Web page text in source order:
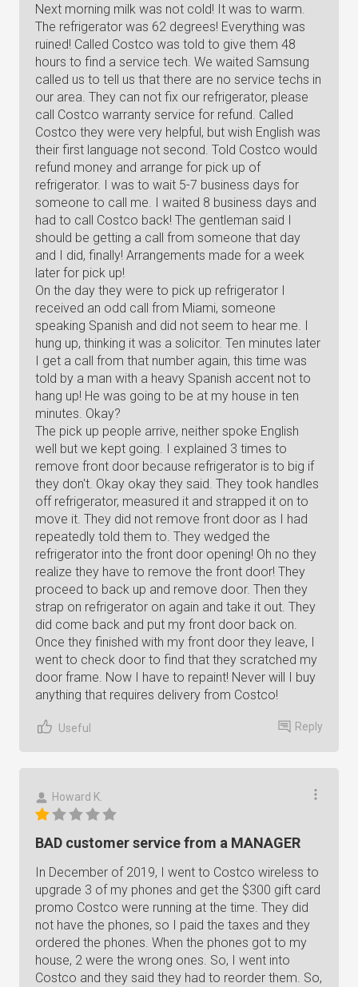
Next morning milk was not cold! It was to warm.
The refrigerator was 62 degrees! Everything was
ruined! Called Costco was told to give them 48
hours to find a service tech. We waited Samsung
called us to tell us that there are no service techs in
our area. They can not fix our refrigerator, please
call Costco warranty service for refund. Called
Costco they were very helpful, but wish English was
their first language not second. Told Costco would
refund money and arrange for pick up of
refrigerator. I was to wait 5-7 business days for
someone to call me. I waited 8 business days and
had to call Costco back! The gentleman said I
should be getting a call from someone that day
and I did, finally! Arrangements made for a week
later for pick up!
On the day they were to pick up refrigerator I
received an odd call from Miami, someone
speaking Spanish and did not seem to hear me. I
hung up, thinking it was a solicitor. Ten minutes later
I get a call from that number again, this time was
told by a man with a heavy Spanish accent not to
hang up! He was going to be at my house in ten
minutes. Okay?
The pick up people arrive, neither spoke English
well but we kept going. I explained 3 times to
remove front door because refrigerator is to big if
they don't. Okay okay they said. They took handles
off refrigerator, measured it and strapped it on to
move it. They did not remove front door as I had
repeatedly told them to. They wedged the
refrigerator into the front door opening! Oh no they
realize they have to remove the front door! They
proceed to back up and remove door. Then they
strap on refrigerator on again and take it out. They
did come back and put my front door back on.
Once they finished with my front door they leave, I
went to check door to find that they scratched my
door frame. Now I have to repaint! Never will I buy
anything that requires delivery from Costco!
Useful Reply
Howard K.
BAD customer service from a MANAGER
In December of 2019, I went to Costco wireless to
upgrade 3 of my phones and get the $300 gift card
promo Costco were running at the time. They did
not have the phones, so I paid the taxes and they
ordered the phones. When the phones got to my
house, 2 were the wrong ones. So, I went into
Costco and they said they had to reorder them. So,